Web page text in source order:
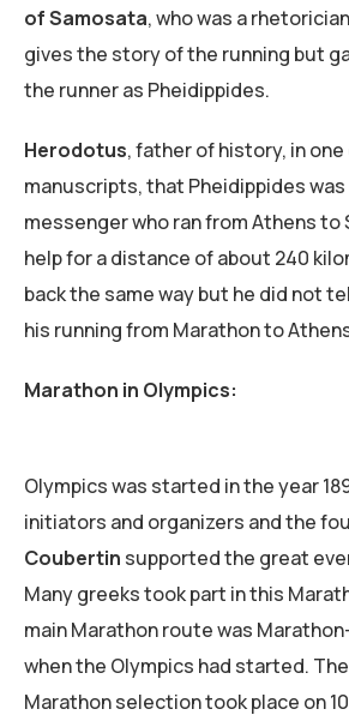
of Samosata, who was a
gives the story of the running but
the runner as Pheidippides.
Herodotus, father of history, in one
manuscripts, that Pheidippides was
messenger who ran from Athens to
help for a distance of about 240
back the same way but he did not
his running from Marathon to
Marathon in Olympics:
Olympics was started in the year
initiators and organizers and the
Coubertin supported the great
Many greeks took part in this
main Marathon route was
when the Olympics had started.
Marathon selection took place on